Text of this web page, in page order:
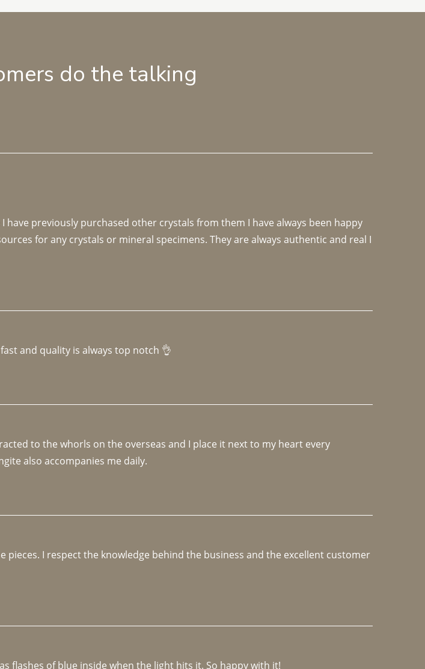
do the talking
previously purchased other crystals from them I have always been happy
for any crystals or mineral specimens. They are always authentic and real I
and quality is always top notch 👌
to the whorls on the overseas and I place it next to my heart every
also accompanies me daily.
I respect the knowledge behind the business and the excellent customer
flashes of blue inside when the light hits it. So happy with it!